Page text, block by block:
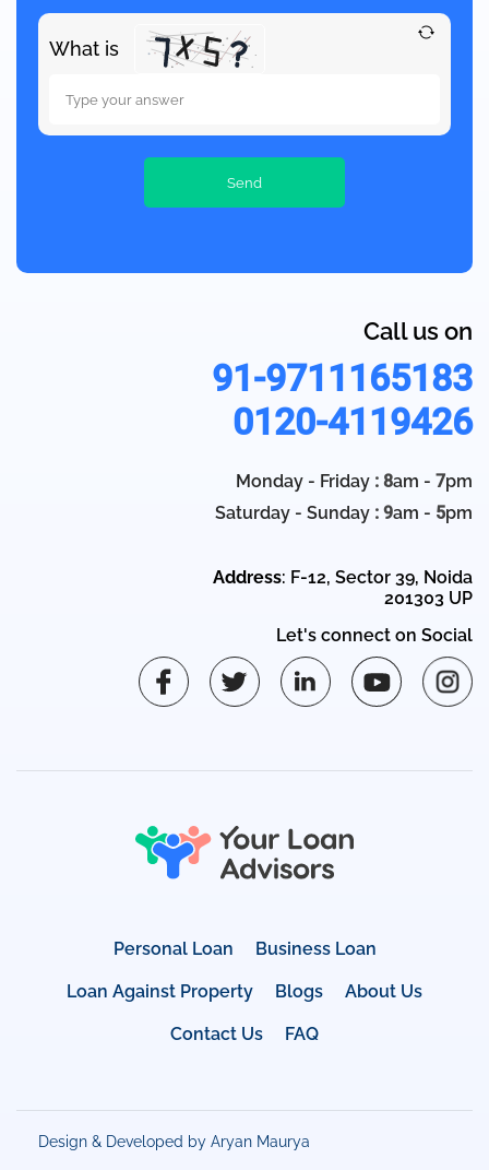
What is
Call us on
91-9711165183
0120-4119426
Monday - Friday : 8am - 7pm
Saturday - Sunday : 9am - 5pm
Address: F-12, Sector 39, Noida
201303 UP
Let's connect on Social
Personal Loan Business Loan
Loan Against Property Blogs About Us
Contact Us FAQ
Design & Developed by Aryan Maurya